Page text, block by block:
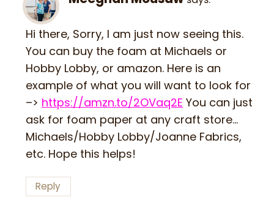
Hi there, Sorry, I am just now seeing this.
You can buy the foam at Michaels or
Hobby Lobby, or amazon. Here is an
example of what you will want to look for
–> https://amzn.to/2OVaq2E You can just
ask for foam paper at any craft store…
Michaels/Hobby Lobby/Joanne Fabrics,
etc. Hope this helps!
Reply